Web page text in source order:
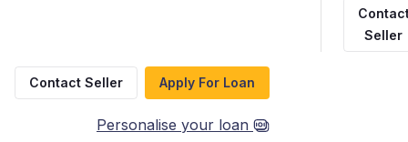
Seller
Contact Seller Apply For Loan
Personalise your loan